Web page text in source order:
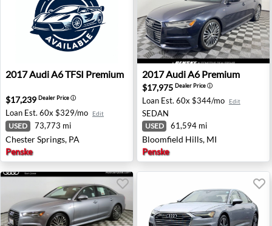
2017 Audi A6 TFSI Premium - Chester Springs, PA
2017AudiA6 TFSI Premium
$17,239 Dealer Priceⓘ
Loan Est. 60x $329/mo Edit
USED 73,773 mi
Chester Springs, PA
Penske
2017 Audi A6 Premium -
2017AudiA6 Premium
$17,975 Dealer Priceⓘ
Loan Est. 60x $344/mo Edit
SEDAN
USED 61,594 mi
Bloomfield Hills, MI
Penske